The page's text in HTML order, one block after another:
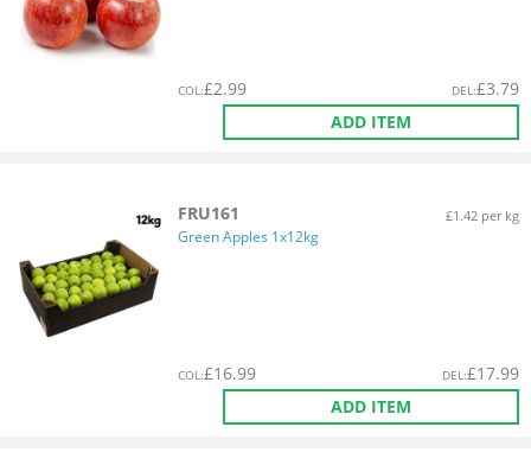
COL:£2.99 DEL:£3.79
ADD ITEM
FRU161 £1.42 per kg
Green Apples 1x12kg
COL:£16.99 DEL:£17.99
ADD ITEM